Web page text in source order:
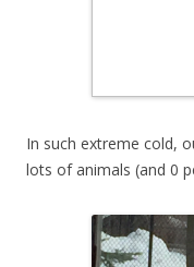
In such extreme cold,
lots of animals (and 0